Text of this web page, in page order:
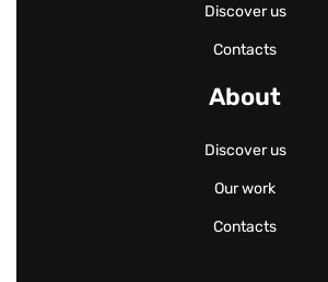
Discover us
Contacts
About
Discover us
Our work
Contacts